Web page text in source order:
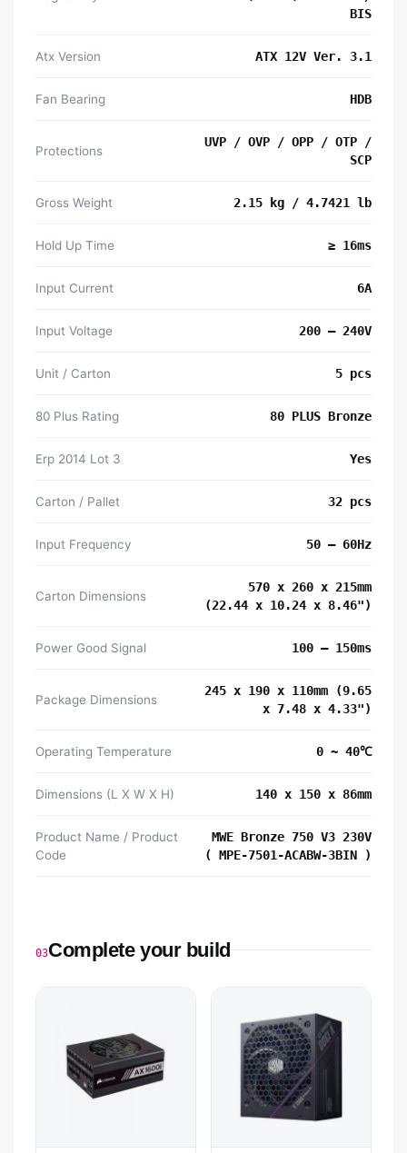
BIS
Atx Version ATX 12V Ver. 3.1
Fan Bearing HDB
Protections
UVP / OVP / OPP / OTP /
SCP
Gross Weight 2.15 kg / 4.7421 lb
Hold Up Time ≥ 16ms
Input Current 6A
Input Voltage 200 – 240V
Unit / Carton 5 pcs
80 Plus Rating 80 PLUS Bronze
Erp 2014 Lot 3 Yes
Carton / Pallet 32 pcs
Input Frequency 50 – 60Hz
Carton Dimensions
570 x 260 x 215mm
(22.44 x 10.24 x 8.46")
Power Good Signal 100 – 150ms
Package Dimensions
245 x 190 x 110mm (9.65
x 7.48 x 4.33")
Operating Temperature 0 ~ 40℃
Dimensions (L X W X H) 140 x 150 x 86mm
Product Name / Product
Code
MWE Bronze 750 V3 230V
( MPE-7501-ACABW-3BIN )
03Complete your build